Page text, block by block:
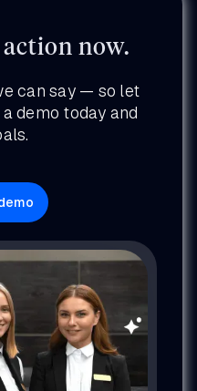
action now.
can say — so let
demo today and